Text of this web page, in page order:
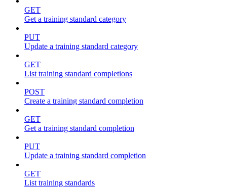
GET
Get a training standard category
PUT
Update a training standard category
GET
List training standard completions
POST
Create a training standard completion
GET
Get a training standard completion
PUT
Update a training standard completion
GET
List training standards